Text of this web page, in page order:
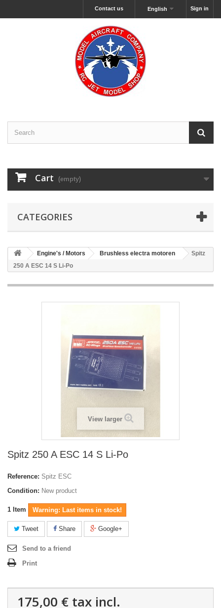
Sign in
English
Contact us
Cart (empty)
CATEGORIES
Engine's / Motors Brushless electra motoren
Spitz
250 A ESC 14 S Li-Po
View larger
Spitz 250 A ESC 14 S Li-Po
Reference: Spitz ESC
Condition: New product
1 Item Warning: Last items in stock!
Tweet Share Google+
Send to a friend
Print
175,00 € tax incl.